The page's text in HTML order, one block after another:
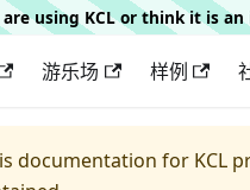
are using KCL or think it is
游乐场 样例
documentation for KCL